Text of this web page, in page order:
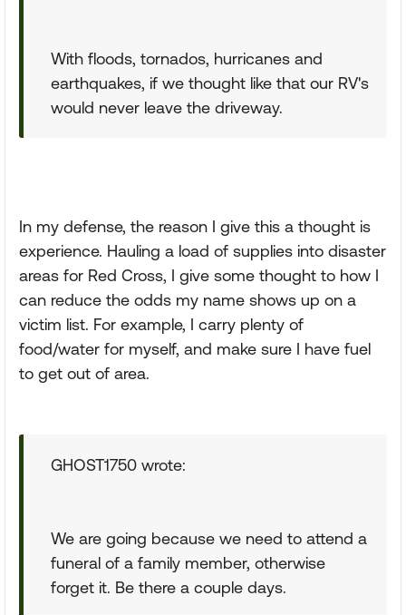
With floods, tornados, hurricanes and
earthquakes, if we thought like that our RV's
would never leave the driveway.
In my defense, the reason I give this a thought is
experience. Hauling a load of supplies into disaster
areas for Red Cross, I give some thought to how I
can reduce the odds my name shows up on a
victim list. For example, I carry plenty of
food/water for myself, and make sure I have fuel
to get out of area.
GHOST1750 wrote:
We are going because we need to attend a
funeral of a family member, otherwise
forget it. Be there a couple days.